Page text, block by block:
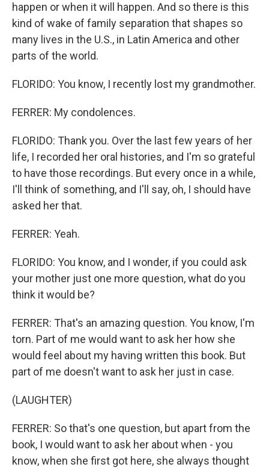
happen or when it will happen. And so there is this
kind of wake of family separation that shapes so
many lives in the U.S., in Latin America and other
parts of the world.
FLORIDO: You know, I recently lost my grandmother.
FERRER: My condolences.
FLORIDO: Thank you. Over the last few years of her
life, I recorded her oral histories, and I'm so grateful
to have those recordings. But every once in a while,
I'll think of something, and I'll say, oh, I should have
asked her that.
FERRER: Yeah.
FLORIDO: You know, and I wonder, if you could ask
your mother just one more question, what do you
think it would be?
FERRER: That's an amazing question. You know, I'm
torn. Part of me would want to ask her how she
would feel about my having written this book. But
part of me doesn't want to ask her just in case.
(LAUGHTER)
FERRER: So that's one question, but apart from the
book, I would want to ask her about when - you
know, when she first got here, she always thought